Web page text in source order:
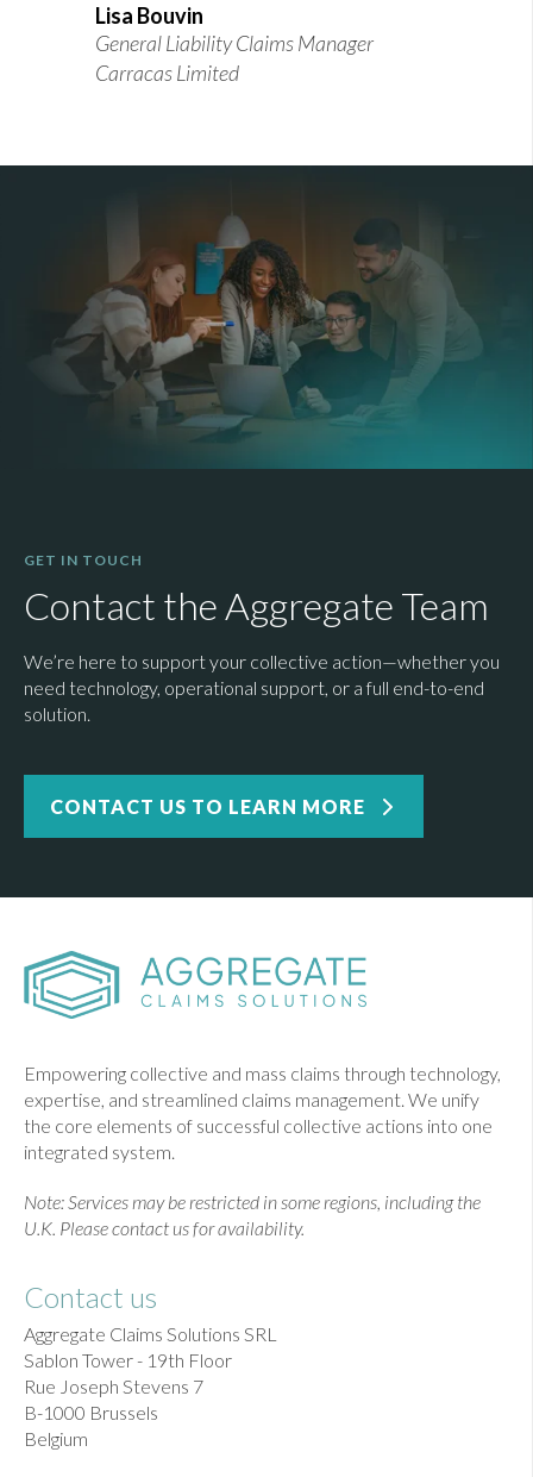
Lisa Bouvin
General Liability Claims Manager
Carracas Limited
GET IN TOUCH
Contact the Aggregate Team
We’re here to support your collective action—whether you
need technology, operational support, or a full end-to-end
solution.
CONTACT US TO LEARN MORE
Empowering collective and mass claims through technology,
expertise, and streamlined claims management. We unify
the core elements of successful collective actions into one
integrated system.
Note: Services may be restricted in some regions, including the
U.K. Please contact us for availability.
Contact us
Aggregate Claims Solutions SRL
Sablon Tower - 19th Floor
Rue Joseph Stevens 7
B-1000 Brussels
Belgium